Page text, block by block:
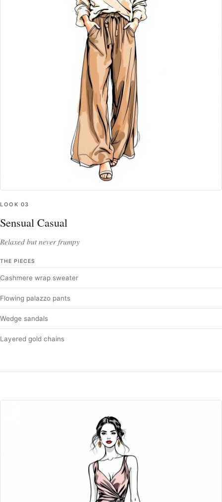
LOOK 03
Sensual Casual
Relaxed but never frumpy
THE PIECES
Cashmere wrap sweater
Flowing palazzo pants
Wedge sandals
Layered gold chains